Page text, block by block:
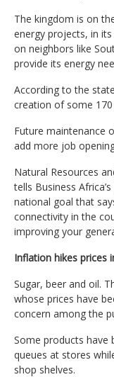
The kingdom is on
energy projects, in
on neighbors like
provide its energy
According to the
creation of some
Future maintenance
add more job
Natural Resources
tells Business
national goal that
connectivity in the
improving your
Inflation hikes prices
Sugar, beer and oil.
whose prices have
concern among the
Some products have
queues at stores
shop shelves.